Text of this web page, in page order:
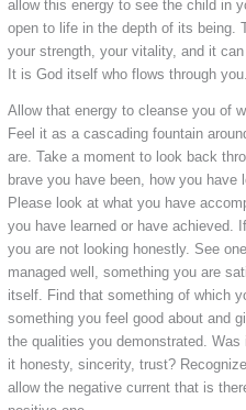
allow this energy to see the child in
open to life in the depth of its being.
your strength, your vitality, and it
It is God itself who flows through you.
Allow that energy to cleanse you of
Feel it as a cascading fountain
are. Take a moment to look back
brave you have been, how you
Please look at what you have
you have learned or have achieved.
you are not looking honestly. See
managed well, something you are
itself. Find that something of which
something you feel good about and
the qualities you demonstrated.
it honesty, sincerity, trust?
allow the negative current that is